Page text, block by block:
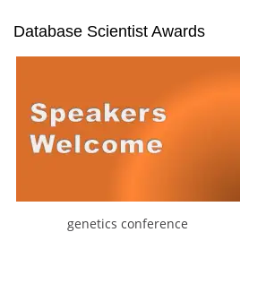
Database Scientist Awards
genetics conference